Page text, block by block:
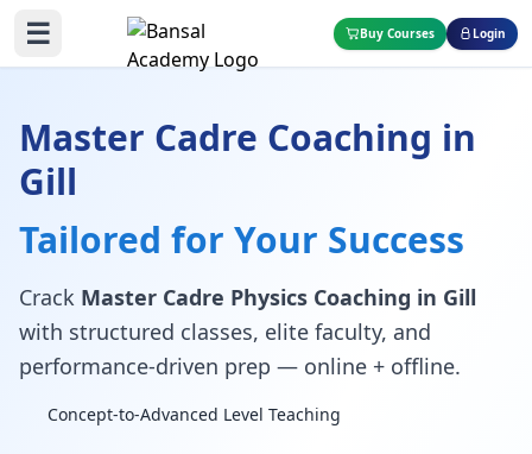
☰ Buy Courses Login
Master Cadre Coaching in
Gill
Tailored for Your Success
Crack Master Cadre Physics Coaching in Gill
with structured classes, elite faculty, and
performance-driven prep — online + offline.
Concept-to-Advanced Level Teaching